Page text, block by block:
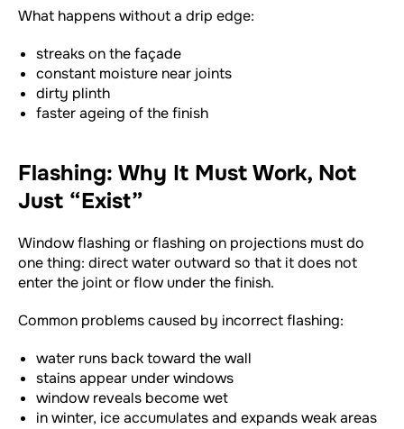
What happens without a drip edge:
streaks on the façade
constant moisture near joints
dirty plinth
faster ageing of the finish
Flashing: Why It Must Work, Not
Just “Exist”
Window flashing or flashing on projections must do
one thing: direct water outward so that it does not
enter the joint or flow under the finish.
Common problems caused by incorrect flashing:
water runs back toward the wall
stains appear under windows
window reveals become wet
in winter, ice accumulates and expands weak areas